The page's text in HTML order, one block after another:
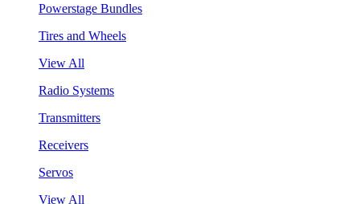
Powerstage Bundles
Tires and Wheels
View All
Radio Systems
Transmitters
Receivers
Servos
View All